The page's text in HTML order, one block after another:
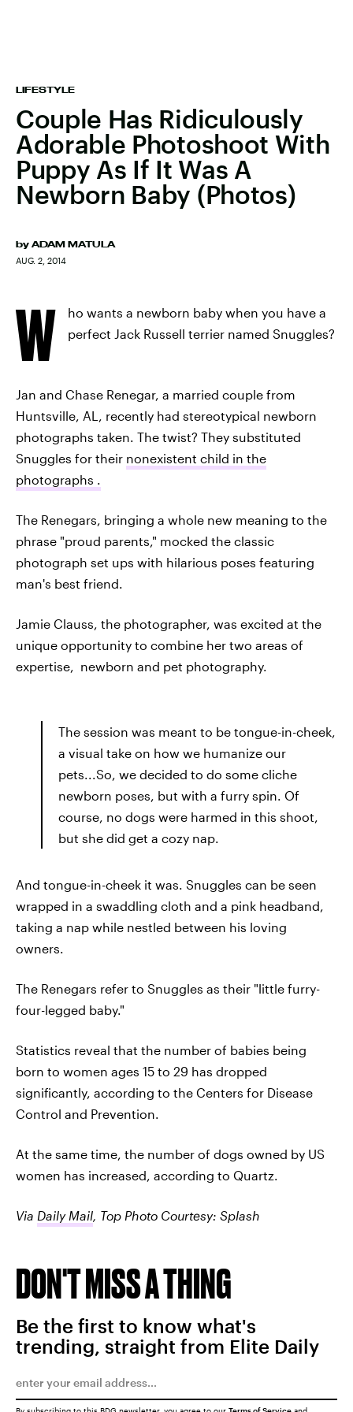
LIFESTYLE
Couple Has Ridiculously
Adorable Photoshoot With
Puppy As If It Was A
Newborn Baby (Photos)
by ADAM MATULA
AUG. 2, 2014
W
ho wants a newborn baby when you have a
perfect Jack Russell terrier named Snuggles?
Jan and Chase Renegar, a married couple from
Huntsville, AL, recently had stereotypical newborn
photographs taken. The twist? They substituted
Snuggles for their nonexistent child in the
photographs .
The Renegars, bringing a whole new meaning to the
phrase "proud parents," mocked the classic
photograph set ups with hilarious poses featuring
man's best friend.
Jamie Clauss, the photographer, was excited at the
unique opportunity to combine her two areas of
expertise, newborn and pet photography.
The session was meant to be tongue-in-cheek,
a visual take on how we humanize our
pets...So, we decided to do some cliche
newborn poses, but with a furry spin. Of
course, no dogs were harmed in this shoot,
but she did get a cozy nap.
And tongue-in-cheek it was. Snuggles can be seen
wrapped in a swaddling cloth and a pink headband,
taking a nap while nestled between his loving
owners.
The Renegars refer to Snuggles as their "little furry-
four-legged baby."
Statistics reveal that the number of babies being
born to women ages 15 to 29 has dropped
significantly, according to the Centers for Disease
Control and Prevention.
At the same time, the number of dogs owned by US
women has increased, according to Quartz.
Via Daily Mail, Top Photo Courtesy: Splash
DON'T MISS A THING
Be the first to know what's
trending, straight from Elite Daily